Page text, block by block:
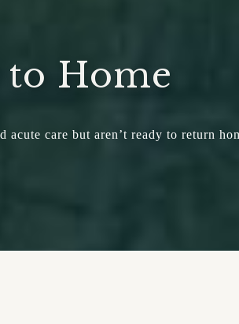
Home
care but aren’t ready to return